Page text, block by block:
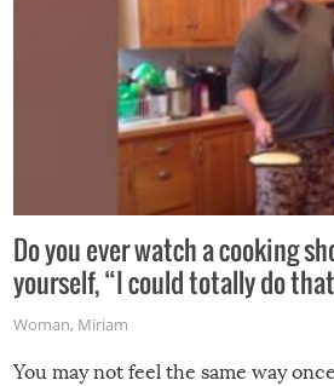
Do you ever watch a cooking
yourself, “I could totally do
Woman, Miriam
You may not feel the same way